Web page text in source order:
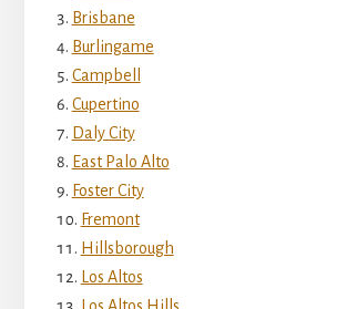
Brisbane
Burlingame
Campbell
Cupertino
Daly City
East Palo Alto
Foster City
Fremont
Hillsborough
Los Altos